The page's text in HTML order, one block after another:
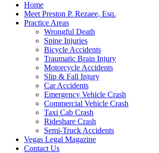
Home
Meet Preston P. Rezaee, Esq.
Practice Areas
Wrongful Death
Spine Injuries
Bicycle Accidents
Traumatic Brain Injury
Motorcycle Accidents
Slip & Fall Injury
Car Accidents
Emergency Vehicle Crash
Commercial Vehicle Crash
Taxi Cab Crash
Rideshare Crash
Semi-Truck Accidents
Vegas Legal Magazine
Contact Us